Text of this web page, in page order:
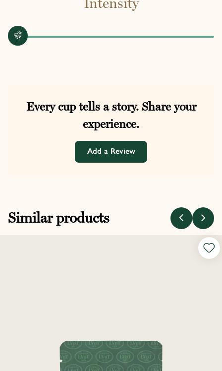
Every cup tells a story. Share your
experience.
Add a Review
Similar products